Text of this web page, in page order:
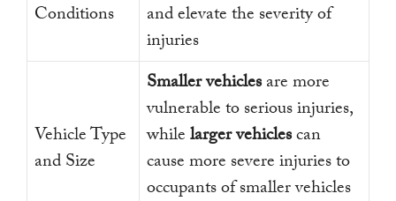
Conditions
and elevate the severity of
injuries
Vehicle Type
and Size
Smaller vehiclesare more
vulnerable to serious injuries,
while larger vehiclescan
cause more severe injuries to
occupants of smaller vehicles